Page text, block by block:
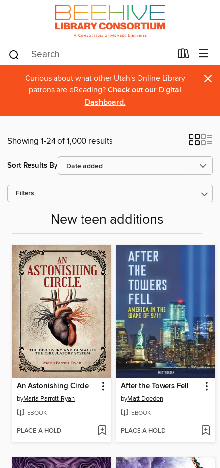
Curious about what other Utah's Online Library
patrons are eReading? Check out our Digital
Dashboard.
×
Showing 1-24 of 1,000 results
Sort Results By
Filters
New teen additions
An Astonishing Circle
byMaria Parrott-Ryan
EBOOK
PLACE A HOLD
After the Towers Fell
byMatt Doeden
EBOOK
PLACE A HOLD